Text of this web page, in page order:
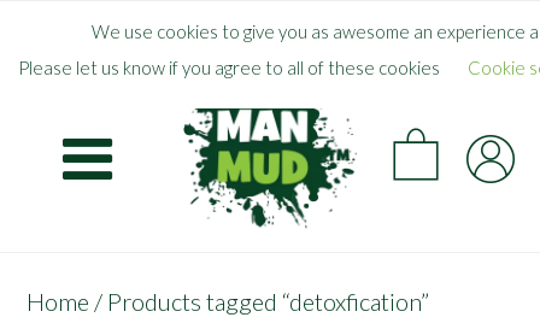
main
FREE SHIPPING WHEN YOU SPEND$50.00 + ×
CA
Home / Products tagged “detoxfication”
We use cookies to give you as awesome an experience
Please let us know if you agree to all of these cookies
Cookie